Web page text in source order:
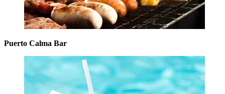
Puerto Calma Bar